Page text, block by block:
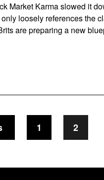
Market Karma slowed it
loosely references the
are preparing a new
1 2